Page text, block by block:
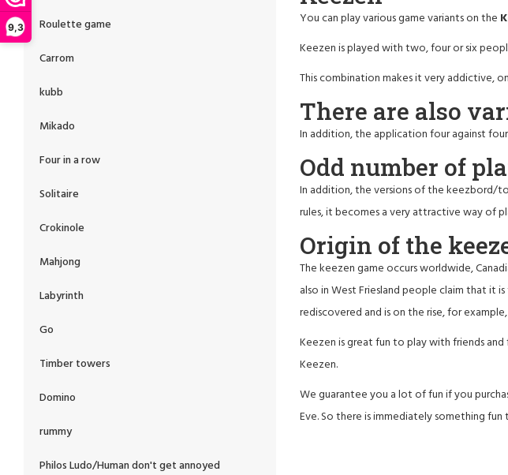
9,3
Roulette game
Carrom
kubb
Mikado
Four in a row
Solitaire
Crokinole
Mahjong
Labyrinth
Go
Timber towers
Domino
rummy
Philos Ludo/Human don't get annoyed
You can play various game variants on the
Keezen is played with two, four or six
This combination makes it very addictive,
There are also
In addition, the application four against
Odd number of
In addition, the versions of the keezbord/
rules, it becomes a very attractive way of
Origin of the
The keezen game occurs worldwide,
also in West Friesland people claim that it
rediscovered and is on the rise, for
Keezen is great fun to play with friends
Keezen.
We guarantee you a lot of fun if you
Eve. So there is immediately something